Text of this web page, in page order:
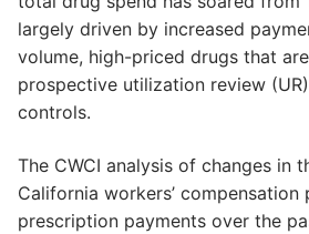
largely driven by increased
volume, high-priced drugs that
prospective utilization review
controls.
The CWCI analysis of changes in
California workers’ compensation
prescription payments over the